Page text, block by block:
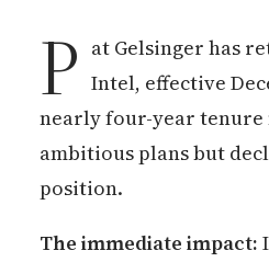
P at Gelsinger has
Intel, effective
nearly four-year tenure
ambitious plans but
position.
The immediate impact: